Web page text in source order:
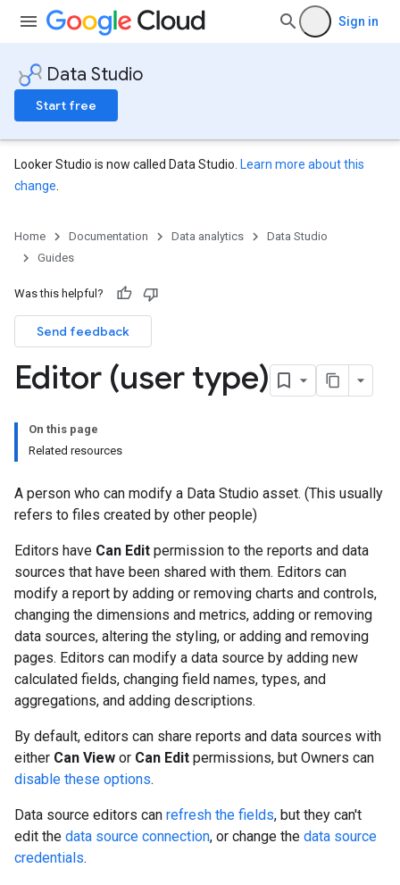
Sign in
Data Studio
Start free
Looker Studio is now called Data Studio. Learn more about this
change
Home Documentation Data analytics
Data Studio
Guides
Was this helpful?
Send feedback
Editor (user type)
On this page
Related resources
A person who can modify a Data Studio asset. (This usually
refers to files created by other people)
Editors have Can Edit permission to the reports and data
sources that have been shared with them. Editors can
modify a report by adding or removing charts and controls,
changing the dimensions and metrics, adding or removing
data sources, altering the styling, or adding and removing
pages. Editors can modify a data source by adding new
calculated fields, changing field names, types, and
aggregations, and adding descriptions.
By default, editors can share reports and data sources with
either Can View or Can Edit permissions, but Owners can
disable these options.
Data source editors can refresh the fields, but they can't
edit the data source connection, or change the data source
credentials.